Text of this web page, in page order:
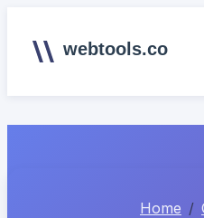
webtools.co
Home